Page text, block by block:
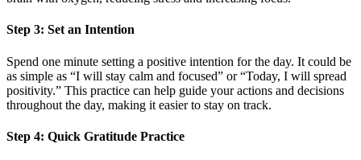
Step 3: Set an Intention
Spend one minute setting a positive intention for the day. It could be
as simple as “I will stay calm and focused” or “Today, I will spread
positivity.” This practice can help guide your actions and decisions
throughout the day, making it easier to stay on track.
Step 4: Quick Gratitude Practice